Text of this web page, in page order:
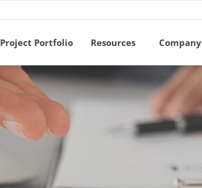
Project Portfolio Resources Company